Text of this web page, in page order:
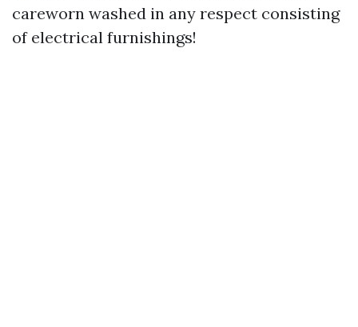
careworn washed in any respect consisting
of electrical furnishings!